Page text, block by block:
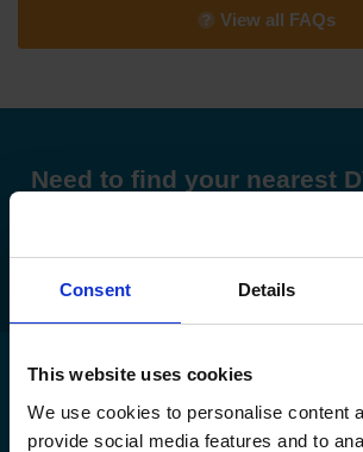
Consent Details
This website uses cookies
We use cookies to personalise content
provide social media features and to
View all FAQs
Need to find your nearest
Find my nearest DVSA
Check driving test
different driving test